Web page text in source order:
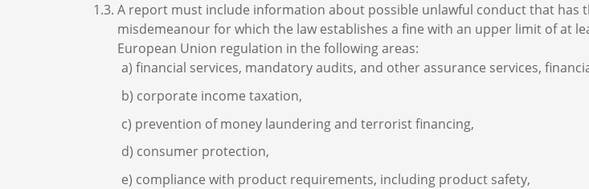
A report must include information about possible unlawful conduct that has
misdemeanour for which the law establishes a fine with an upper limit of at
European Union regulation in the following areas:
financial services, mandatory audits, and other assurance services,
corporate income taxation,
prevention of money laundering and terrorist financing,
consumer protection,
compliance with product requirements, including product safety,